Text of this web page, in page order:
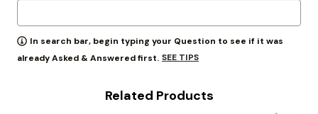
In search bar, begin typing your Question to see if it was
already Asked & Answered first. SEE TIPS
Related Products